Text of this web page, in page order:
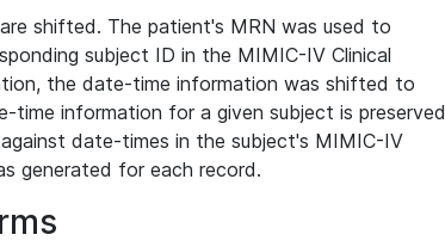
shifted. The patient's MRN was used to
subject ID in the MIMIC-IV Clinical
the date-time information was shifted to
information for a given subject is preserved
date-times in the subject's MIMIC-IV
generated for each record.